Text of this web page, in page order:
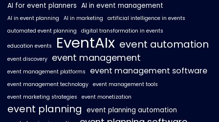
AI for event planners AI in event management
AI in event planning AI in marketing
artificial intelligence in events
automated event planning
digital transformation in events
education events EventAIx event automation
event discovery event management
event management platforms event management software
event management technology event management tools
event marketing strategies
event monetization
event planning event planning automation